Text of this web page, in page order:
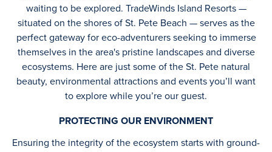
waiting to be explored. TradeWinds Island Resorts —
situated on the shores of St. Pete Beach — serves as the
perfect gateway for eco-adventurers seeking to immerse
themselves in the area's pristine landscapes and diverse
ecosystems. Here are just some of the St. Pete natural
beauty, environmental attractions and events you’ll want
to explore while you’re our guest.
PROTECTING OUR ENVIRONMENT
Ensuring the integrity of the ecosystem starts with ground-